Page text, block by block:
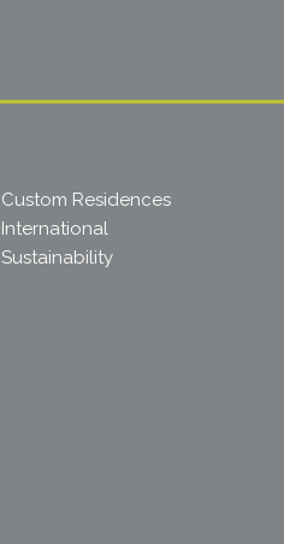
Custom Residences
International
Sustainability